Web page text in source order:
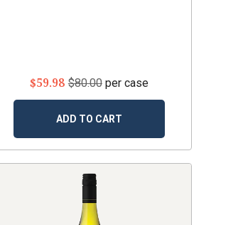
$59.98 $80.00per case
ADD TO CART